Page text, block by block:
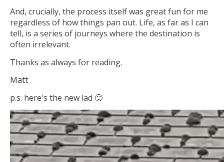
And, crucially, the process itself was great fun for me
regardless of how things pan out. Life, as far as I can
tell, is a series of journeys where the destination is
often irrelevant.
Thanks as always for reading.
Matt
p.s. here's the new lad 🙂